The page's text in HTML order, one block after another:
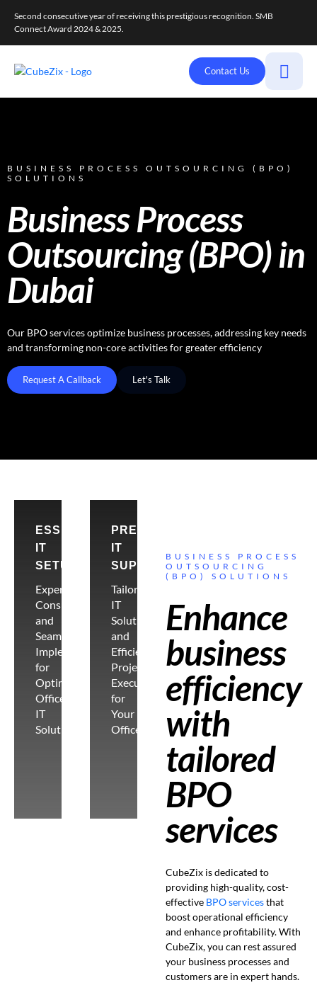
Second consecutive year of receiving this prestigious recognition. SMB
Connect Award 2024 & 2025.
Contact Us
BUSINESS PROCESS OUTSOURCING (BPO)
SOLUTIONS
Business Process
Outsourcing (BPO) in
Dubai
Our BPO services optimize business processes, addressing key needs
and transforming non-core activities for greater efficiency
Request A Callback Let's Talk
ESSENTIAL
IT
SETUP
Expert
Consultancy
and
Seamless
Implementation
for
Optimal
Office
IT
Solutions
PREMIER
IT
SUPPORT
Tailored
IT
Solutions
and
Efficient
Project
Execution
for
Your
Office
BUSINESS PROCESS
OUTSOURCING
(BPO) SOLUTIONS
Enhance
business
efficiency
with
tailored
BPO
services
CubeZix is dedicated to
providing high-quality, cost-
effective BPO servicesthat
boost operational efficiency
and enhance profitability. With
CubeZix, you can rest assured
your business processes and
customers are in expert hands.